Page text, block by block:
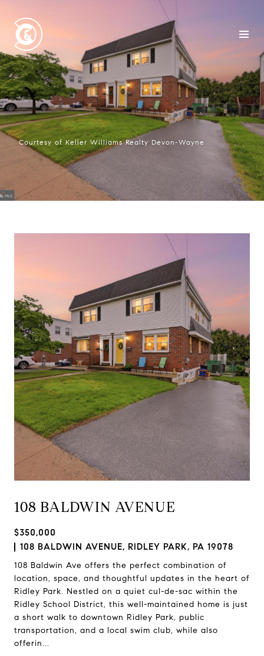
Courtesy of Keller Williams Realty Devon-Wayne
108 BALDWIN AVENUE
$350,000
108 BALDWIN AVENUE, RIDLEY PARK, PA 19078
108 Baldwin Ave offers the perfect combination of
location, space, and thoughtful updates in the heart of
Ridley Park. Nestled on a quiet cul-de-sac within the
Ridley School District, this well-maintained home is just
a short walk to downtown Ridley Park, public
transportation, and a local swim club, while also
offerin...